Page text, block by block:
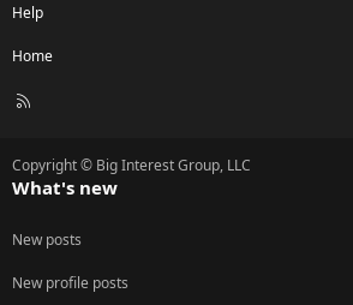
Help
Home
R
Copyright © Big Interest Group, LLC
What's new
New posts
New profile posts